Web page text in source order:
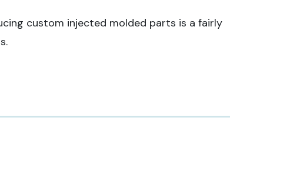
custom injected molded parts is a fairly